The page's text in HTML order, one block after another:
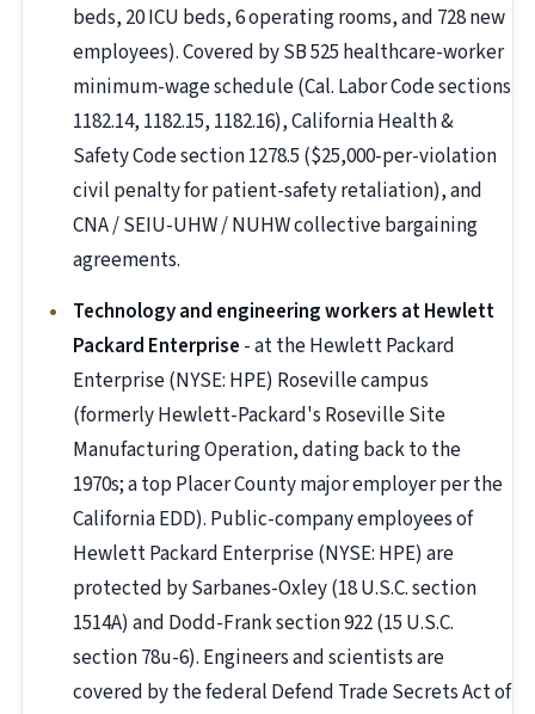
beds, 20 ICU beds, 6 operating rooms, and 728 new
employees). Covered by SB 525 healthcare-worker
minimum-wage schedule (Cal. Labor Code sections
1182.14, 1182.15, 1182.16), California Health &
Safety Code section 1278.5 ($25,000-per-violation
civil penalty for patient-safety retaliation), and
CNA / SEIU-UHW / NUHW collective bargaining
agreements.
Technology and engineering workers at Hewlett
Packard Enterprise - at the Hewlett Packard
Enterprise (NYSE: HPE) Roseville campus
(formerly Hewlett-Packard's Roseville Site
Manufacturing Operation, dating back to the
1970s; a top Placer County major employer per the
California EDD). Public-company employees of
Hewlett Packard Enterprise (NYSE: HPE) are
protected by Sarbanes-Oxley (18 U.S.C. section
1514A) and Dodd-Frank section 922 (15 U.S.C.
section 78u-6). Engineers and scientists are
covered by the federal Defend Trade Secrets Act of